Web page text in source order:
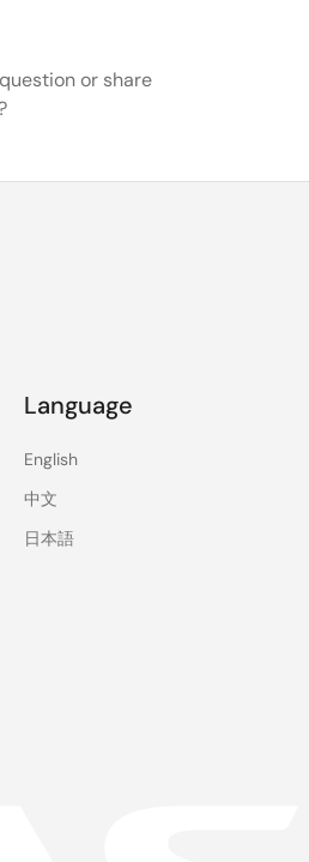
or share
Language
English
中文
日本語